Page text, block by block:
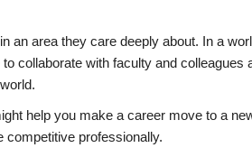
an area they care deeply about. In a
collaborate with faculty and
help you make a career move to a
competitive professionally.